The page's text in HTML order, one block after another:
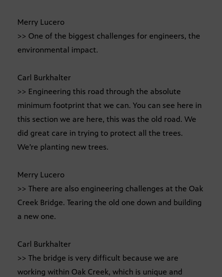
Merry Lucero
>> One of the biggest challenges for engineers, the
environmental impact.
Carl Burkhalter
>> Engineering this road through the absolute
minimum footprint that we can. You can see here in
this section we are here, this was the old road. We
did great care in trying to protect all the trees.
We’re planting new trees.
Merry Lucero
>> There are also engineering challenges at the Oak
Creek Bridge. Tearing the old one down and building
a new one.
Carl Burkhalter
>> The bridge is very difficult because we are
working within Oak Creek, which is unique and